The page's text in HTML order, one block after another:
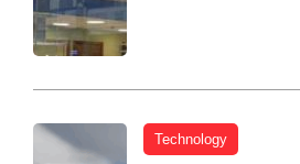
Technology